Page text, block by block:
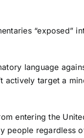
“exposed”
language
target a
entering the
people regardless